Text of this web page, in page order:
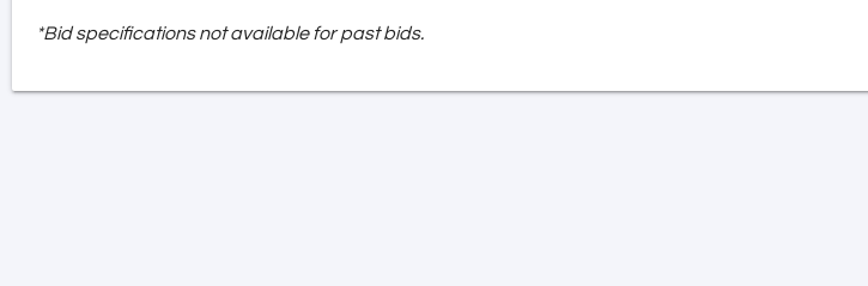
*Bid specifications not available for past bids.